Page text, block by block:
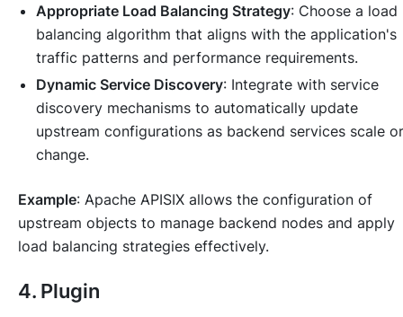
Appropriate Load Balancing Strategy: Choose a load
balancing algorithm that aligns with the application's
traffic patterns and performance requirements.
Dynamic Service Discovery: Integrate with service
discovery mechanisms to automatically update
upstream configurations as backend services scale or
change.
Example: Apache APISIX allows the configuration of
upstream objects to manage backend nodes and apply
load balancing strategies effectively.
4. Plugin